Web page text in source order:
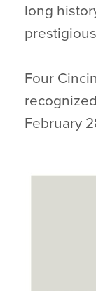
long
Four
February